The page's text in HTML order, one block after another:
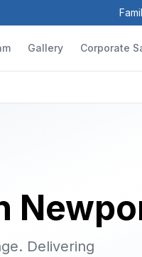
Gallery Corporate
Delivering